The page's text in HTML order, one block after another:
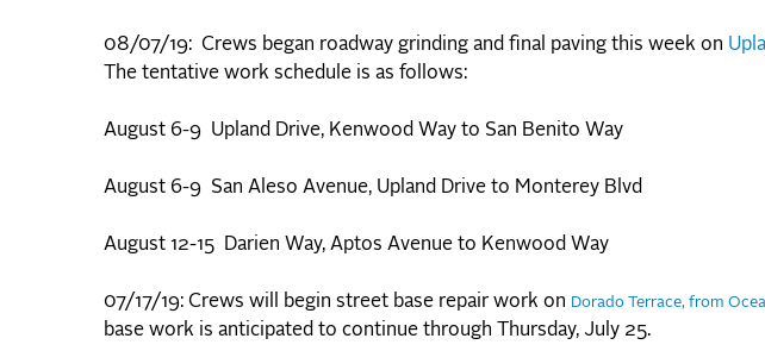
08/07/19: Crews began roadway grinding and final paving this week on
The tentative work schedule is as follows:
August 6-9 Upland Drive, Kenwood Way to San Benito Way
August 6-9 San Aleso Avenue, Upland Drive to Monterey Blvd
August 12-15 Darien Way, Aptos Avenue to Kenwood Way
07/17/19: Crews will begin street base repair work on Dorado Terrace, from
base work is anticipated to continue through Thursday, July 25.